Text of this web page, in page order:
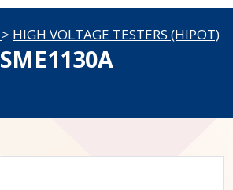
> HIGH VOLTAGE TESTERS (HIPOT)
SME1130A